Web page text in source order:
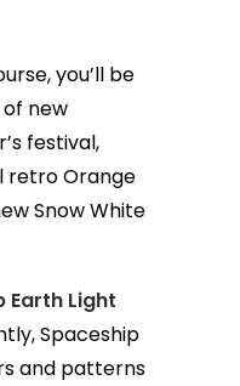
you’ll be
new
festival,
retro Orange
Snow White
Earth Light
Spaceship
and patterns